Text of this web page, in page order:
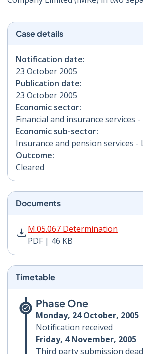
Case details
Notification date:
23 October 2005
Publication date:
23 October 2005
Economic sector:
Financial and insurance services -
Economic sub-sector:
Insurance and pension services -
Outcome:
Cleared
Documents
M.05.067 Determination
PDF | 46 KB
M.05.067 Determination PDF |
Timetable
Phase One
Monday, 24 October, 2005
Notification received
Friday, 4 November, 2005
Third party submission